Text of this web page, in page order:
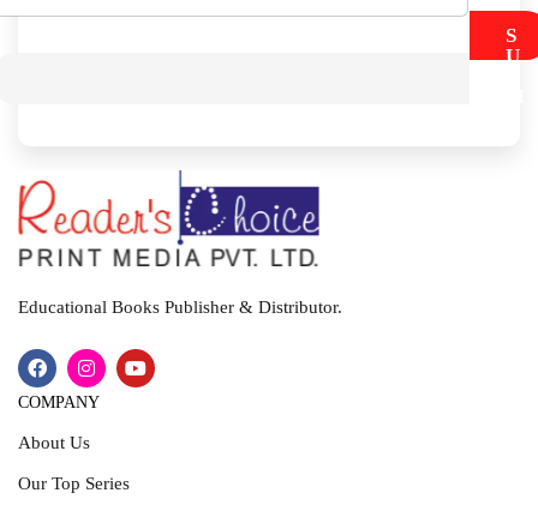
S
U
Educational Books Publisher & Distributor.
COMPANY
About Us
Our Top Series